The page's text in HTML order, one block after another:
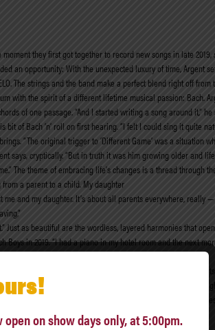
they first got together to record new songs in late
an opportunity: With the unexpected luxury of time, Argent
The strings and the band make a perfect blend right off
with the spirit of a different lifetime musical passion: Bach.
of one passage. “And I started writing a song around it,”
of Bach ’n’ roll on first hearing. “I felt I could sing it quite
“The original trigger to ‘Different Game’ was a situation
says, cryptically. “But in truth it was him growing older and
The theme of embracing life’s changes is a thread through
from a parent to a child. My daughter
and my daughter. It’s about all parents everywhere, really
as beautiful are the wordless, layered harmonies that
in 2019. “I had a piano in my hotel room and the next
early Zombies days again, the group’s distinctive set of
singing in the choir. Sometimes we would go pick him up
And I think it gave Rod’s voice a bit of a bashing.” He
on show days only, at 5:00pm.